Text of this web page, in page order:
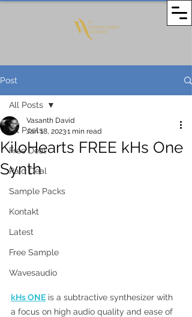
Post
All Posts
Free Deal
Paid Deal
Sample Packs
Kontakt
Latest
Free Sample
Wavesaudio
All Posts
KiloHearts FREE kHs One
Synth
Vasanth David
Jan 18, 20231 min read
kHs ONE is a subtractive synthesizer with
a focus on high audio quality and ease of